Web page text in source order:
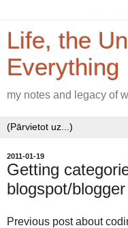
Life, the
Everything
my notes and legacy of
2011-01-19
Getting
blogspot/
Previous post about